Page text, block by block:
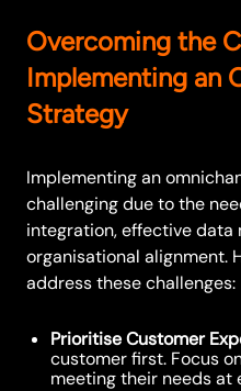
Overcoming the
Implementing an
Strategy
Implementing an
challenging due to the
integration, effective data
organisational alignment.
address these challenges:
Prioritise Customer
customer first. Focus
meeting their needs at